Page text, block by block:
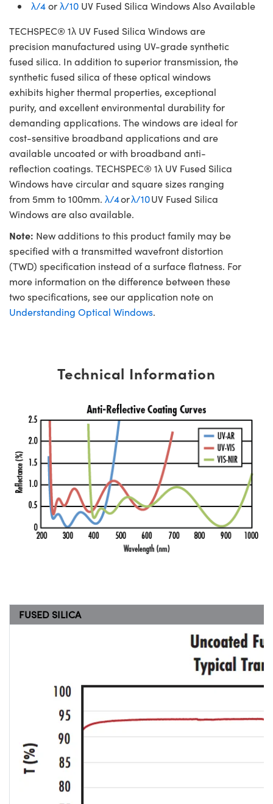
λ/4orλ/10 UV Fused Silica Windows Also Available
TECHSPEC® 1λ UV Fused Silica Windows are
precision manufactured using UV-grade synthetic
fused silica. In addition to superior transmission, the
synthetic fused silica of these optical windows
exhibits higher thermal properties, exceptional
purity, and excellent environmental durability for
demanding applications. The windows are ideal for
cost-sensitive broadband applications and are
available uncoated or with broadband anti-
reflection coatings. TECHSPEC® 1λ UV Fused Silica
Windows have circular and square sizes ranging
from 5mm to 100mm. λ/4orλ/10UV Fused Silica
Windows are also available.
Note: New additions to this product family may be
specified with a transmitted wavefront distortion
(TWD) specification instead of a surface flatness. For
more information on the difference between these
two specifications, see our application note on
Understanding Optical Windows.
Technical Information
FUSED SILICA